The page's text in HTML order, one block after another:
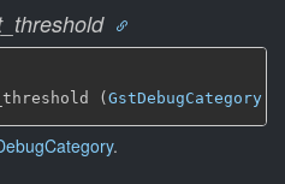
(GstDebugCategory
.